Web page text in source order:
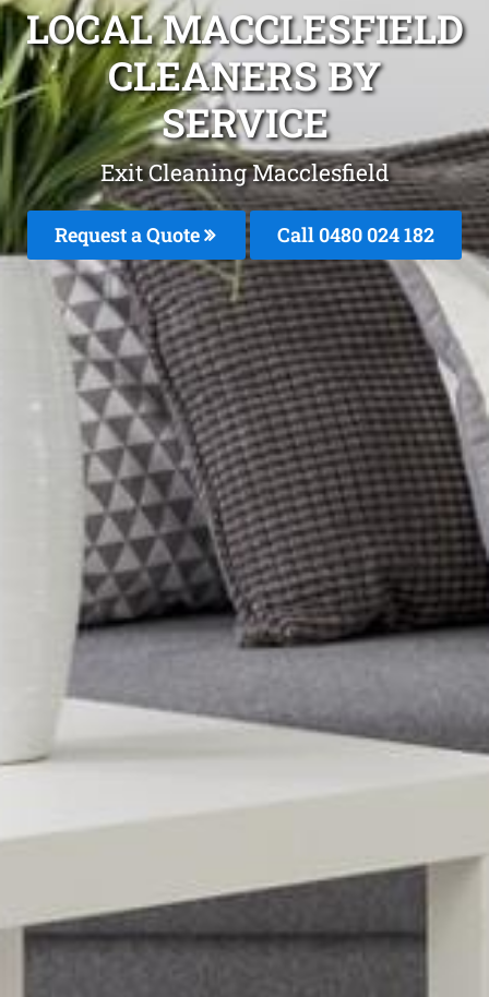
LOCAL MACCLESFIELD
CLEANERS BY
SERVICE
Exit Cleaning Macclesfield
Request a Quote Call 0480 024 182